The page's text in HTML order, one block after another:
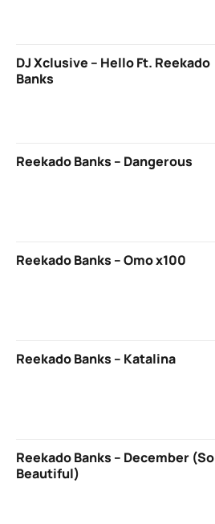
DJ Xclusive – Hello Ft. Reekado
Banks
Reekado Banks – Dangerous
Reekado Banks – Omo x100
Reekado Banks – Katalina
Reekado Banks – December (So
Beautiful)